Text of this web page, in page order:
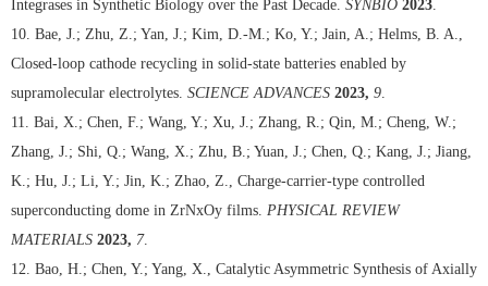
Integrases in Synthetic Biology over the Past Decade. SYNBIO 2023
10. Bae, J.; Zhu, Z.; Yan, J.; Kim, D.-M.; Ko, Y.; Jain, A.; Helms, B. A.,
Closed-loop cathode recycling in solid-state batteries enabled by
supramolecular electrolytes. SCIENCE ADVANCES 2023, 9
11. Bai, X.; Chen, F.; Wang, Y.; Xu, J.; Zhang, R.; Qin, M.; Cheng, W.;
Zhang, J.; Shi, Q.; Wang, X.; Zhu, B.; Yuan, J.; Chen, Q.; Kang, J.; Jiang,
K.; Hu, J.; Li, Y.; Jin, K.; Zhao, Z., Charge-carrier-type controlled
superconducting dome in ZrNxOy films. PHYSICAL REVIEW
MATERIALS 2023, 7.
12. Bao, H.; Chen, Y.; Yang, X., Catalytic Asymmetric Synthesis of Axially